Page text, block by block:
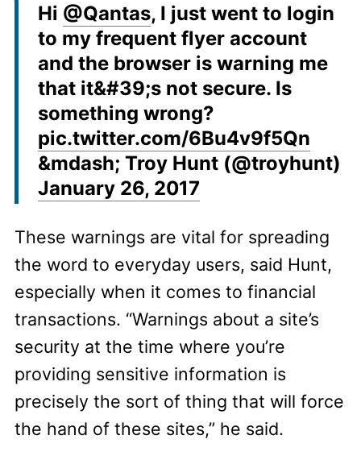
Hi @Qantas, I just went to login
to my frequent flyer account
and the browser is warning me
that it&#39;s not secure. Is
something wrong?
pic.twitter.com/6Bu4v9f5Qn
&mdash; Troy Hunt (@troyhunt)
January 26, 2017
These warnings are vital for spreading
the word to everyday users, said Hunt,
especially when it comes to financial
transactions. “Warnings about a site’s
security at the time where you’re
providing sensitive information is
precisely the sort of thing that will force
the hand of these sites,” he said.